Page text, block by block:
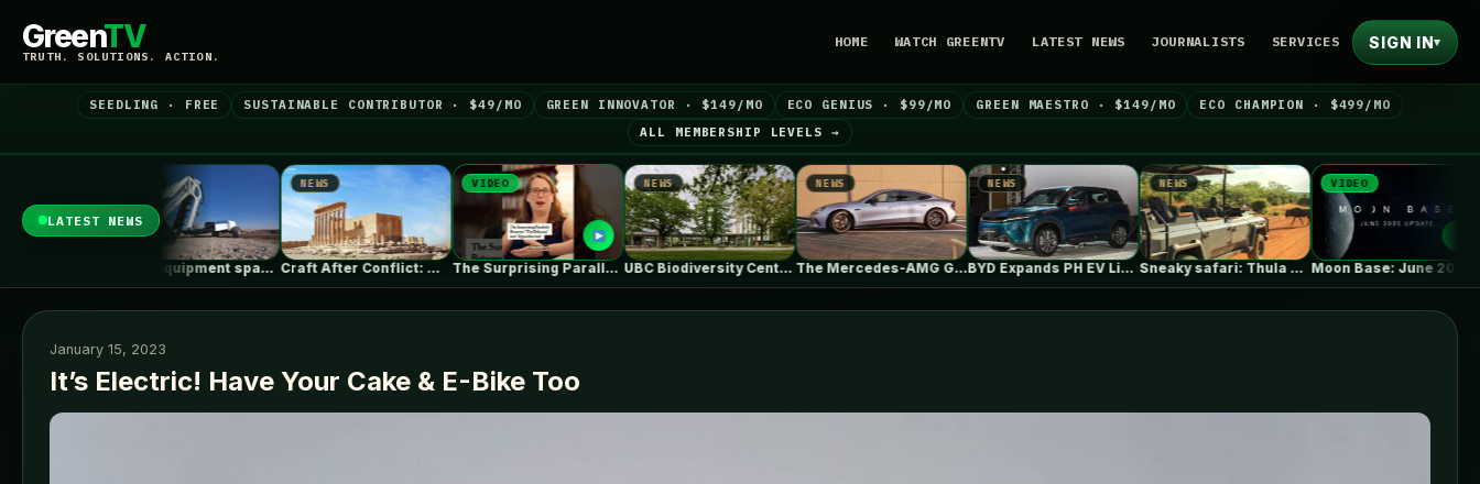
GreenTV
TRUTH. SOLUTIONS. ACTION.
HOME WATCH GREENTV LATEST NEWS JOURNALISTS SERVICES SIGN IN▾
SEEDLING · FREE SUSTAINABLE CONTRIBUTOR · $49/MO GREEN INNOVATOR · $149/MO ECO GENIUS · $99/MO GREEN MAESTRO · $149/MO
ECO CHAMPION · $499/MO
ALL MEMBERSHIP LEVELS →
LATEST NEWS
Heavy equipment space race heats up… Craft After Conflict: Why Rebuilding Cities…
VIDEO
The Surprising Parallels Between ‘The Odyssey’…
NEWS
UBC Biodiversity Centre Addition / Public…
NEWS
The Mercedes-AMG GT 53 EV Trades… BYD Expands PH EV Lineup with…
NEWS
Sneaky safari: Thula Solutions’ electric 4×4…
VIDEO
Moon Base: June 2026 Update
January 15, 2023
It’s Electric! Have Your Cake & E-Bike Too